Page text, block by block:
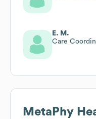
E. M.
Care
MetaPhy